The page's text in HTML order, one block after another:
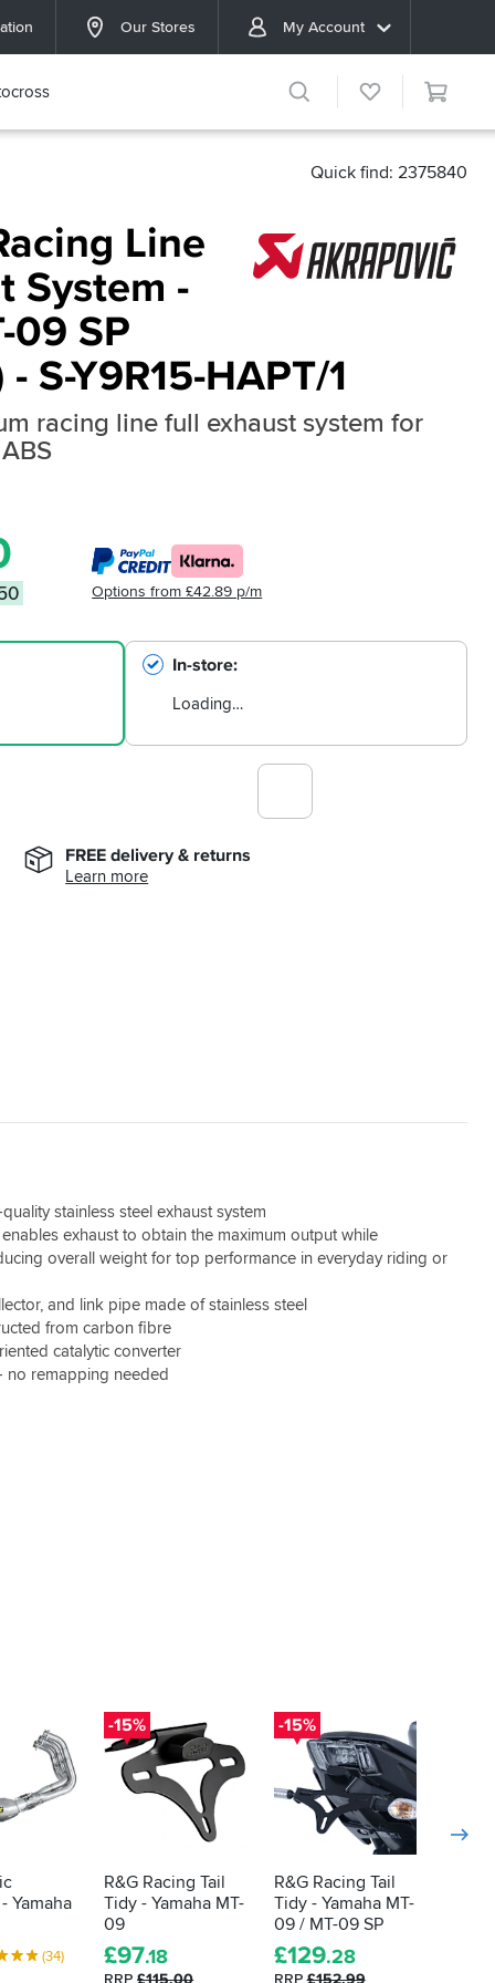
Our Stores My Account
Quick find: 2375840
Line
System -
09 SP
S-Y9R15-HAPT/1
racing line full exhaust system for
Options from £42.89 p/m
In-store
Loading…
FREE delivery & returns
Learn more
stainless steel exhaust system
exhaust to obtain the maximum output while
overall weight for top performance in everyday riding or
and link pipe made of stainless steel
from carbon fibre
catalytic converter
no remapping needed
Yamaha
(34)
-15%
R&G Racing Tail
Tidy - Yamaha MT-
09
£97.18
-15%
R&G Racing Tail
Tidy - Yamaha MT-
09 / MT-09 SP
£129.28